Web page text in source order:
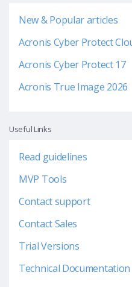
New & Popular articles
Acronis Cyber Protect
Acronis Cyber Protect 17
Acronis True Image 2026
Useful Links
Read guidelines
MVP Tools
Contact support
Contact Sales
Trial Versions
Technical Documentation